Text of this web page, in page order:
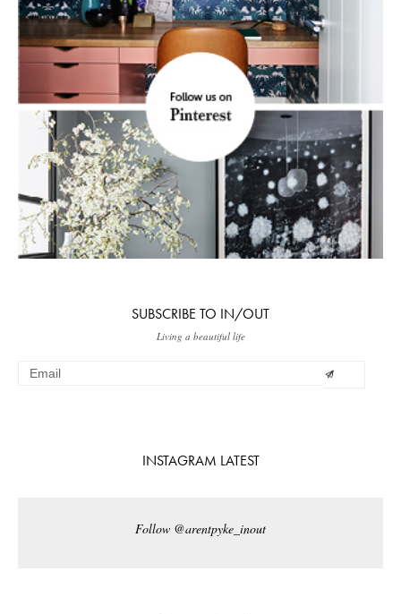
SUBSCRIBE TO IN/OUT
Living a beautiful life
INSTAGRAM LATEST
Follow @arentpyke_inout